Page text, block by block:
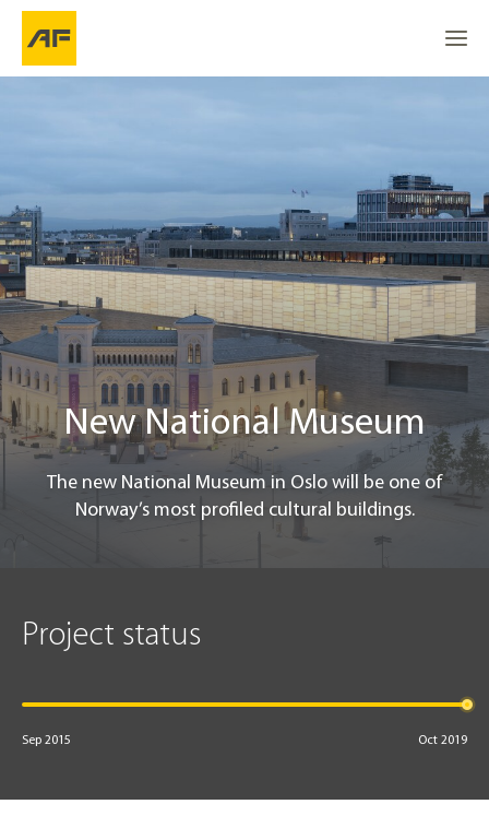
New National Museum
Location
Robot takes over logistics
A boost for Norway as a cultural nation
Project info
Contact
New National Museum
The new National Museum in Oslo will be one of
Norway’s most profiled cultural buildings.
Project status
Sep 2015 Oct 2019